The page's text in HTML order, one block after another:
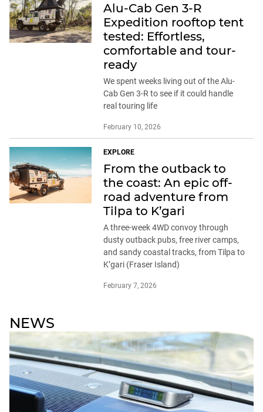
Alu-Cab Gen 3-R
Expedition rooftop tent
tested: Effortless,
comfortable and tour-
ready
We spent weeks living out of the Alu-
Cab Gen 3-R to see if it could handle
real touring life
February 10, 2026
EXPLORE
From the outback to
the coast: An epic off-
road adventure from
Tilpa to K’gari
A three-week 4WD convoy through
dusty outback pubs, free river camps,
and sandy coastal tracks, from Tilpa to
K’gari (Fraser Island)
February 7, 2026
NEWS